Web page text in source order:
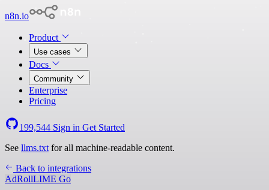
n8n.io
Product
Use cases
Docs
Community
Enterprise
Pricing
199,544 Sign in Get Started
See llms.txt for all machine-readable content.
Back to integrations
AdRollLIME Go